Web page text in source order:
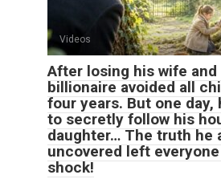
Videos
After losing his wife and
billionaire avoided all
four years. But one day,
to secretly follow his
daughter… The truth he
uncovered left
shock!